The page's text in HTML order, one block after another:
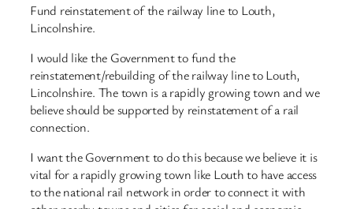
Fund reinstatement of the railway line to Louth,
Lincolnshire.
I would like the Government to fund the
reinstatement/rebuilding of the railway line to Louth,
Lincolnshire. The town is a rapidly growing town and we
believe should be supported by reinstatement of a rail
connection.
I want the Government to do this because we believe it is
vital for a rapidly growing town like Louth to have access
to the national rail network in order to connect it with